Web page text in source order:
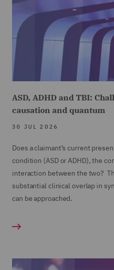
ASD, ADHD and TBI:
causation and quantum
30 JUL 2026
Does a claimant’s current
condition (ASD or ADHD), the
interaction between the two?
substantial clinical overlap in
can be approached.